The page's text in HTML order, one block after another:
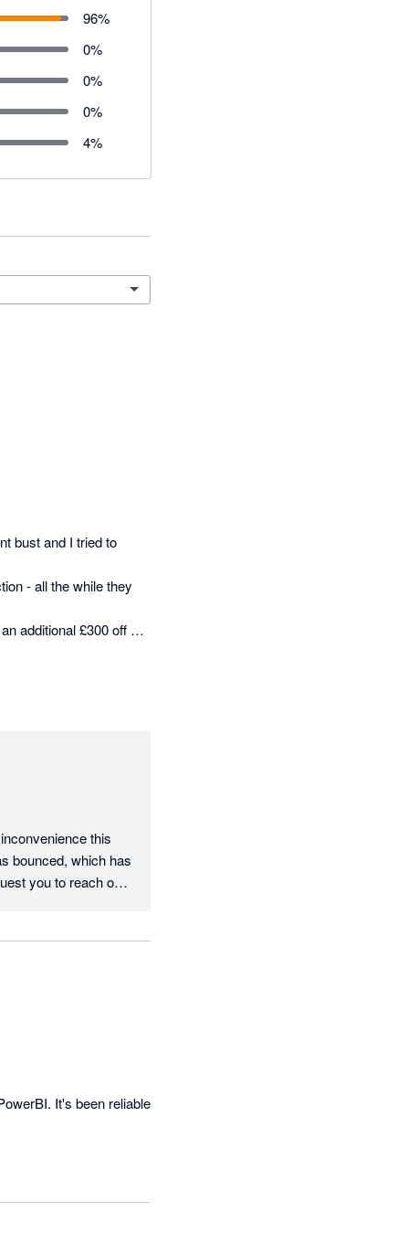
96%
0%
0%
0%
4%
bust and I tried to
- all the while they
additional £300 off me
this
bounced, which has
you to reach out
It's been reliable